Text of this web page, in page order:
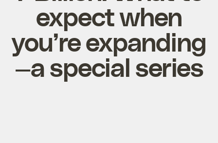
expect when
you’re expanding
—a special series